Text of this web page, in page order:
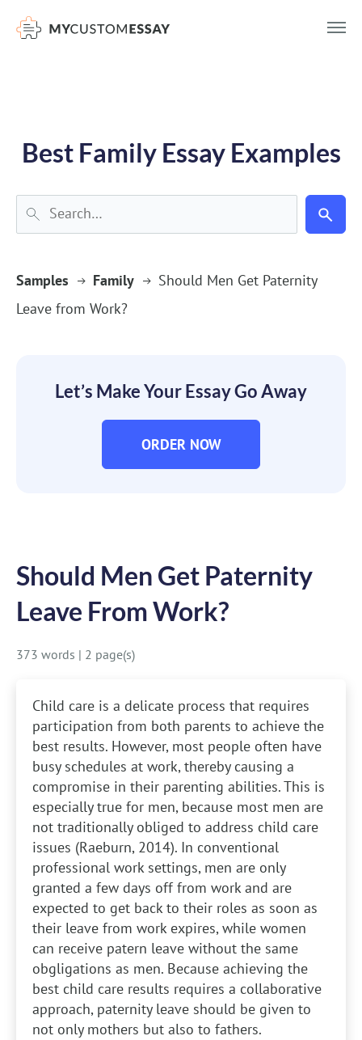
Best Family Essay Examples
Samples Family
Should Men Get Paternity
Leave from Work?
Let’s Make Your Essay Go Away
ORDER NOW
Should Men Get Paternity
Leave From Work?
373 words | 2 page(s)
Child care is a delicate process that requires
participation from both parents to achieve the
best results. However, most people often have
busy schedules at work, thereby causing a
compromise in their parenting abilities. This is
especially true for men, because most men are
not traditionally obliged to address child care
issues (Raeburn, 2014). In conventional
professional work settings, men are only
granted a few days off from work and are
expected to get back to their roles as soon as
their leave from work expires, while women
can receive patern leave without the same
obgligations as men. Because achieving the
best child care results requires a collaborative
approach, paternity leave should be given to
not only mothers but also to fathers.